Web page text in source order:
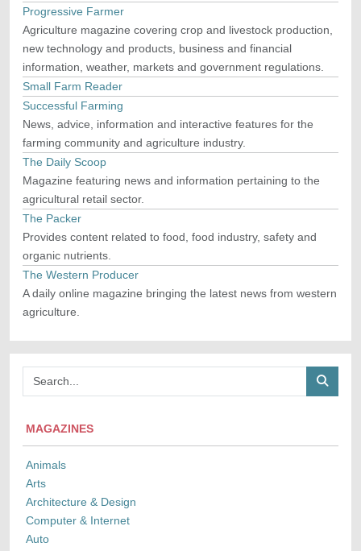
MAGAZINES
Animals
Arts
Architecture & Design
Computer & Internet
Auto
Progressive Farmer
Agriculture magazine covering crop and livestock production,
new technology and products, business and financial
information, weather, markets and government regulations.
Small Farm Reader
Successful Farming
News, advice, information and interactive features for the
farming community and agriculture industry.
The Daily Scoop
Magazine featuring news and information pertaining to the
agricultural retail sector.
The Packer
Provides content related to food, food industry, safety and
organic nutrients.
The Western Producer
A daily online magazine bringing the latest news from western
agriculture.